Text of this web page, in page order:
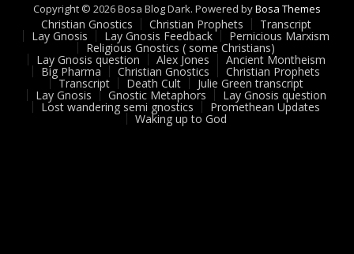
Copyright © 2026 Bosa Blog Dark. Powered byBosa Themes
Christian Gnostics Christian Prophets Transcript
Lay Gnosis Lay Gnosis Feedback Pernicious Marxism
Religious Gnostics ( some Christians)
Lay Gnosis question Alex Jones Ancient Montheism
Big Pharma Christian Gnostics Christian Prophets
Transcript Death Cult Julie Green transcript
Lay Gnosis Gnostic Metaphors Lay Gnosis question
Lost wandering semi gnostics Promethean Updates
Waking up to God